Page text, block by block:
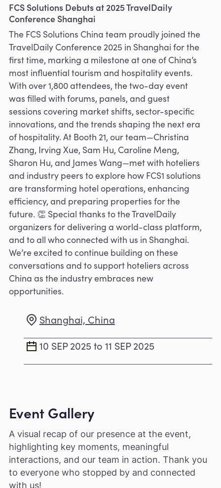
FCS Solutions Debuts at 2025 TravelDaily
Conference Shanghai
The FCS Solutions China team proudly joined the
TravelDaily Conference 2025 in Shanghai for the
first time, marking a milestone at one of China’s
most influential tourism and hospitality events.
With over 1,800 attendees, the two-day event
was filled with forums, panels, and guest
sessions covering market shifts, sector-specific
innovations, and the trends shaping the next era
of hospitality. At Booth 21, our team—Christina
Zhang, Irving Xue, Sam Hu, Caroline Meng,
Sharon Hu, and James Wang—met with hoteliers
and industry peers to explore how FCS1 solutions
are transforming hotel operations, enhancing
efficiency, and preparing properties for the
future. 👏 Special thanks to the TravelDaily
organizers for delivering a world-class platform,
and to all who connected with us in Shanghai.
We’re excited to continue building on these
conversations and to support hoteliers across
China as the industry embraces new
opportunities.
Shanghai, China
10 SEP 2025 to 11 SEP 2025
Event Gallery
A visual recap of our presence at the event,
highlighting key moments, meaningful
interactions, and our team in action. Thank you
to everyone who stopped by and connected
with us!